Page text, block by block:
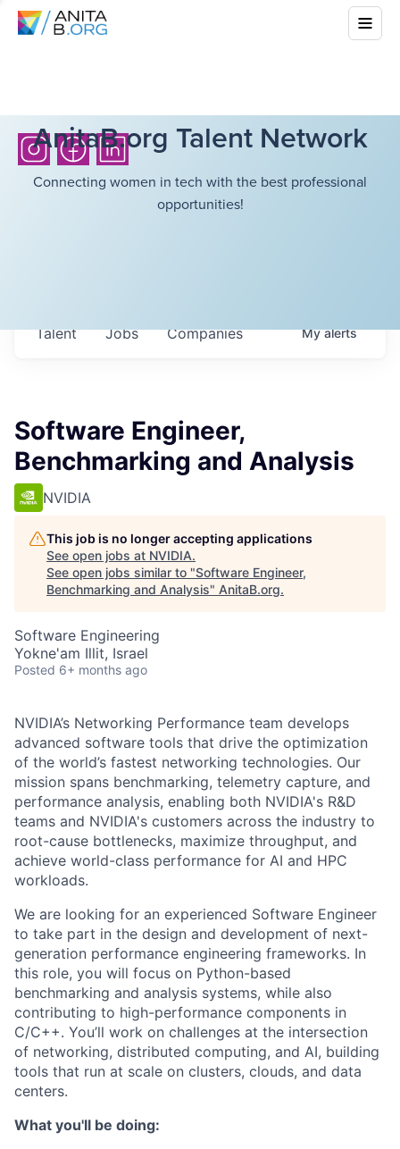
AnitaB.org Talent Network
Connecting women in tech with the best professional
opportunities!
Jobs Companies
Talent Myalerts
Software Engineer,
Benchmarking and Analysis
NVIDIA
This job is no longer accepting applications
See open jobs at NVIDIA.
See open jobs similar to "Software Engineer,
Benchmarking and Analysis" AnitaB.org.
Software Engineering
Yokne'am Illit, Israel
Posted 6+ months ago
NVIDIA’s Networking Performance team develops
advanced software tools that drive the optimization
of the world’s fastest networking technologies. Our
mission spans benchmarking, telemetry capture, and
performance analysis, enabling both NVIDIA's R&D
teams and NVIDIA's customers across the industry to
root-cause bottlenecks, maximize throughput, and
achieve world-class performance for AI and HPC
workloads.
We are looking for an experienced Software Engineer
to take part in the design and development of next-
generation performance engineering frameworks. In
this role, you will focus on Python-based
benchmarking and analysis systems, while also
contributing to high-performance components in
C/C++. You’ll work on challenges at the intersection
of networking, distributed computing, and AI, building
tools that run at scale on clusters, clouds, and data
centers.
What you'll be doing: